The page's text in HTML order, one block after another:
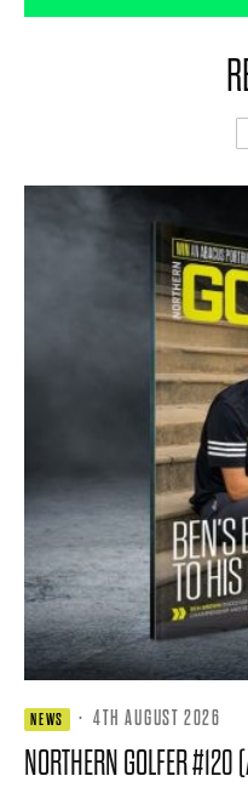
NEWS · 4TH AUGUST 2026
NORTHERN GOLFER